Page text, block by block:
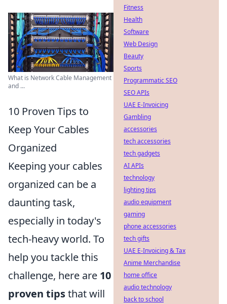
What is Network Cable Management
and ...
10 Proven Tips to
Keep Your Cables
Organized
Keeping your cables
organized can be a
daunting task,
especially in today's
tech-heavy world. To
help you tackle this
challenge, here are 10
proven tipsthat will
Fitness
Health
Software
Web Design
Beauty
Sports
Programmatic SEO
SEO APIs
UAE E-Invoicing
Gambling
accessories
tech accessories
tech gadgets
AI APIs
technology
lighting tips
audio equipment
gaming
phone accessories
tech gifts
UAE E-Invoicing & Tax
Anime Merchandise
home office
audio technology
back to school